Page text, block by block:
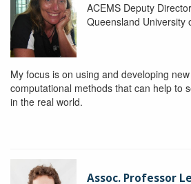
ACEMS Deputy
Queensland University
My focus is on using and developing
computational methods that can help to
in the real world.
Assoc. Professor